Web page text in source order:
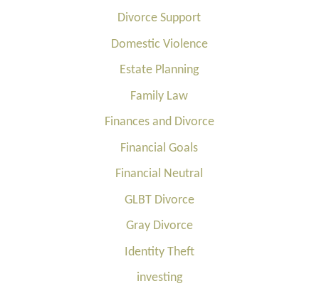
Divorce Support
Domestic Violence
Estate Planning
Family Law
Finances and Divorce
Financial Goals
Financial Neutral
GLBT Divorce
Gray Divorce
Identity Theft
investing